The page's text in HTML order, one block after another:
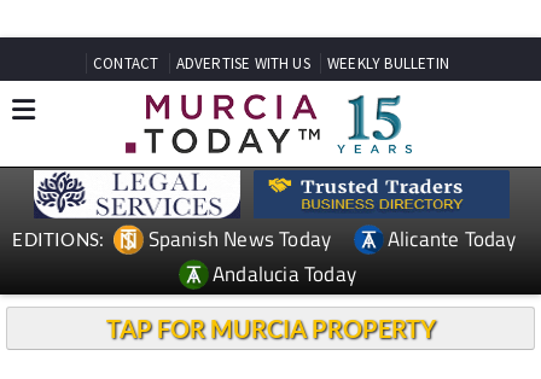
EDITIONS: Spanish News Today
Alicante Today
Andalucia Today
TAP FOR MURCIA PROPERTY
Date Published: 22/04/2026
Local taxes in Spain:
Everything property owners